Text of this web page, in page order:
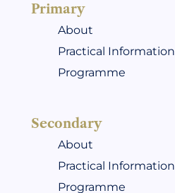
Primary
About
Practical Information
Programme
Secondary
About
Practical Information
Programme